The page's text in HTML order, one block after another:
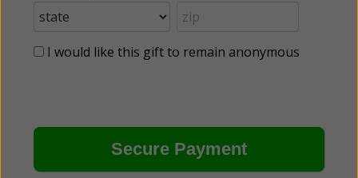
I would like this gift to remain anonymous